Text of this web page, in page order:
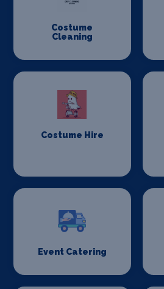
Costume
Cleaning
Costume Hire
Event Catering